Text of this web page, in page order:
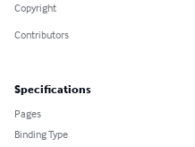
Copyright
Contributors
Specifications
Pages
Binding Type